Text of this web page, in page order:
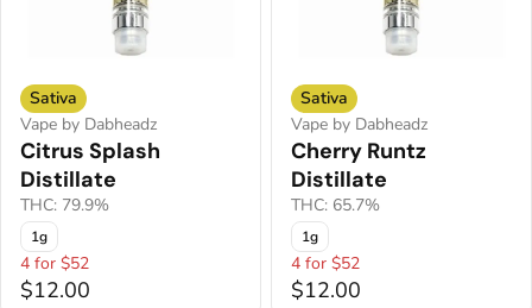
Sativa
Vape by Dabheadz
Citrus Splash
Distillate
THC: 79.9%
1g
4 for $52
$12.00
Sativa
Vape by Dabheadz
Cherry Runtz
Distillate
THC: 65.7%
1g
4 for $52
$12.00